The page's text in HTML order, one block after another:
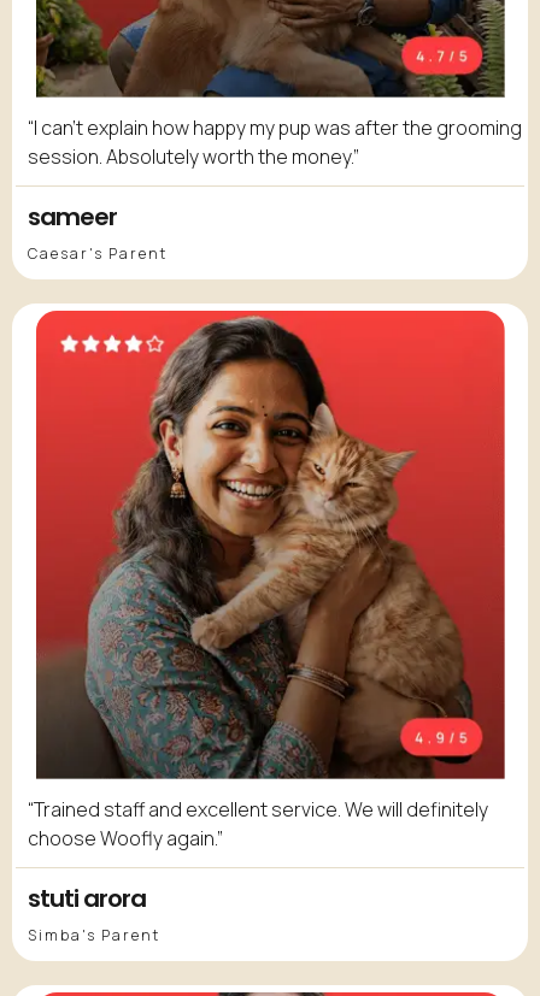
“I can't explain how happy my pup was after the grooming
session. Absolutely worth the money.”
sameer
Caesar's Parent
“Trained staff and excellent service. We will definitely
choose Woofly again.”
stuti arora
Simba's Parent